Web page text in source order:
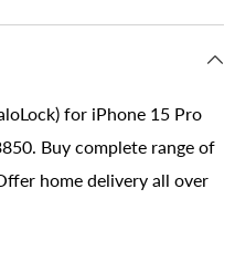
for iPhone 15 Pro
Buy complete range of
home delivery all over